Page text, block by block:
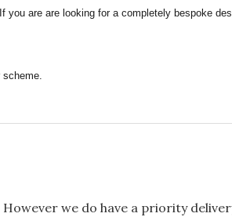
are are looking for a completely bespoke
we do have a priority